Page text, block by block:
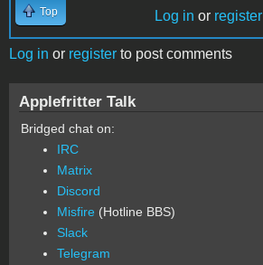
Top Log in or register
Log in or register to post comments
Applefritter Talk
Bridged chat on:
IRC
Matrix
Discord
Misfire (Hotline BBS)
Slack
Telegram